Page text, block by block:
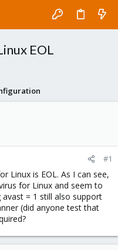
EOL
#1
Linux is EOL. As I can see,
for Linux and seem to
= 1 still also support
(did anyone test that